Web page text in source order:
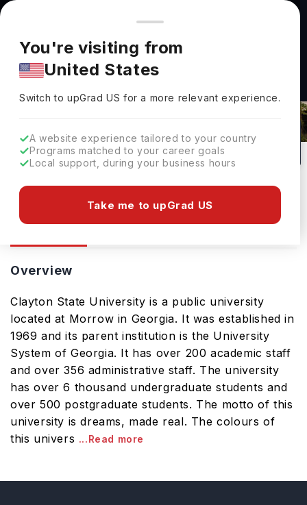
You're browsing from
Pricing and program details shown here are for the Indian
market. Fees, curriculum, and availability may differ in your
region.
You're visiting from
United States
Switch to upGradUS for a more relevant experience.
A website experience tailored to your country
Programs matched to your career goals
Local support, during your business hours
Take me to upGrad US
Clayton State University: Rankings,
Morrow, USA
41
No of Courses
#Top 135
Rank(US News)
Public
University Type
Overview
Clayton State University is a public university
located at Morrow in Georgia. It was established in
1969 and its parent institution is the University
System of Georgia. It has over 200 academic staff
and over 356 administrative staff. The university
has over 6 thousand undergraduate students and
over 500 postgraduate students. The motto of this
university is dreams, made real. The colours of
this univers ...Read more